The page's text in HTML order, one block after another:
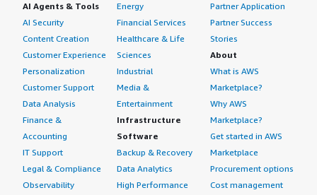
AI Agents & Tools
AI Security
Content Creation
Customer Experience
Personalization
Customer Support
Data Analysis
Finance &
Accounting
IT Support
Legal & Compliance
Observability
Energy
Financial Services
Healthcare & Life
Sciences
Industrial
Media &
Entertainment
Infrastructure
Software
Backup & Recovery
Data Analytics
High Performance
Partner Application
Partner Success
Stories
About
What is AWS
Marketplace?
Why AWS
Marketplace?
Get started in AWS
Marketplace
Procurement options
Cost management